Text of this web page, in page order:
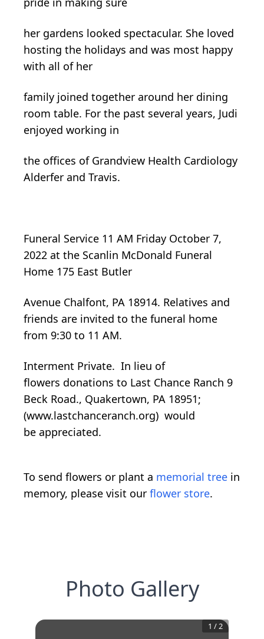
her gardens looked spectacular. She loved
hosting the holidays and was most happy
with all of her
family joined together around her dining
room table. For the past several years, Judi
enjoyed working in
the offices of Grandview Health Cardiology
Alderfer and Travis.
Funeral Service 11 AM Friday October 7,
2022 at the Scanlin McDonald Funeral
Home 175 East Butler
Avenue Chalfont, PA 18914. Relatives and
friends are invited to the funeral home
from 9:30 to 11 AM.
Interment Private. In lieu of
flowers donations to Last Chance Ranch 9
Beck Road., Quakertown, PA 18951;
(www.lastchanceranch.org) would
be appreciated.
To send flowers or plant a memorial tree in
memory, please visit our flower store.
Photo Gallery
1 /2